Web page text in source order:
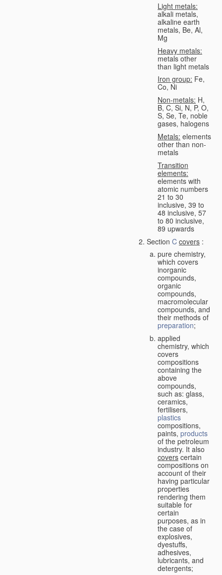
Light metals:
alkali metals,
alkaline earth
metals, Be, Al,
Mg
Heavy metals:
metals other
than light metals
Iron group: Fe,
Co, Ni
Non-metals: H,
B, C, Si, N, P, O,
S, Se, Te, noble
gases, halogens
Metals: elements
other than non-
metals
Transition
elements:
elements with
atomic numbers
21 to 30
inclusive, 39 to
48 inclusive, 57
to 80 inclusive,
89 upwards
Section C covers :
pure chemistry,
which covers
inorganic
compounds,
organic
compounds,
macromolecular
compounds, and
their methods of
preparation;
applied
chemistry, which
covers
compositions
containing the
above
compounds,
such as: glass,
ceramics,
fertilisers,
plastics
compositions,
paints, products
of the petroleum
industry. It also
covers certain
compositions on
account of their
having particular
properties
rendering them
suitable for
certain
purposes, as in
the case of
explosives,
dyestuffs,
adhesives,
lubricants, and
detergents;